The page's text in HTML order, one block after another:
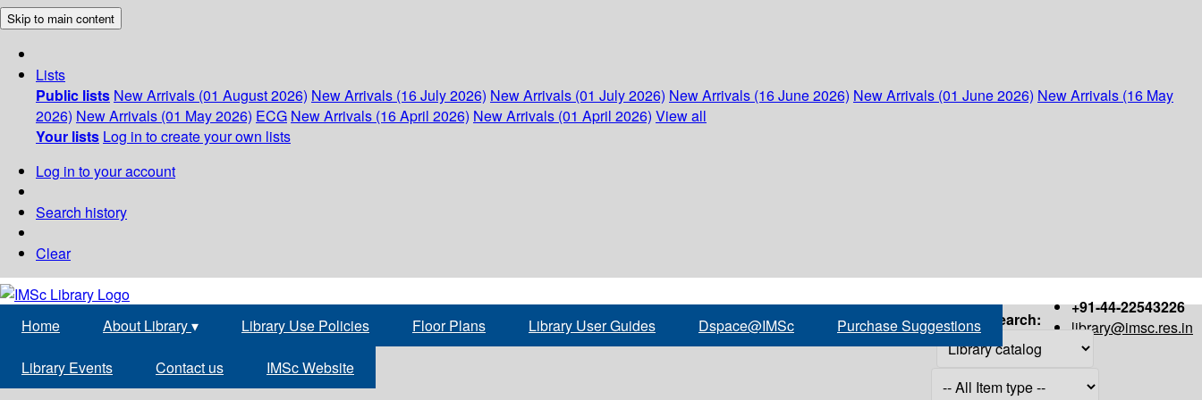
Skip to main content
Lists
Public lists New Arrivals (01 August 2026) New Arrivals (16 July 2026) New Arrivals (01 July 2026) New Arrivals (16 June 2026) New Arrivals (01 June 2026) New Arrivals (16 May
2026) New Arrivals (01 May 2026) ECG New Arrivals (16 April 2026) New Arrivals (01 April 2026) View all
Your lists Log in to create your own lists
Log in to your account
Search history
Clear
+91-44-22543226
library@imsc.res.in
Home About Library▾ Library Use Policies Floor Plans Library User Guides Dspace@IMSc Purchase Suggestions
Library Events Contact us IMSc Website
Search: